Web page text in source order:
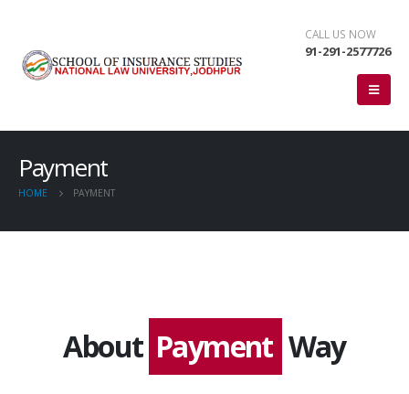
CALL US NOW
91-291-2577726
Payment
HOME PAYMENT
About Payment Way